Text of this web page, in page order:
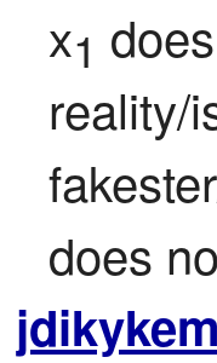
x1
reality/
does